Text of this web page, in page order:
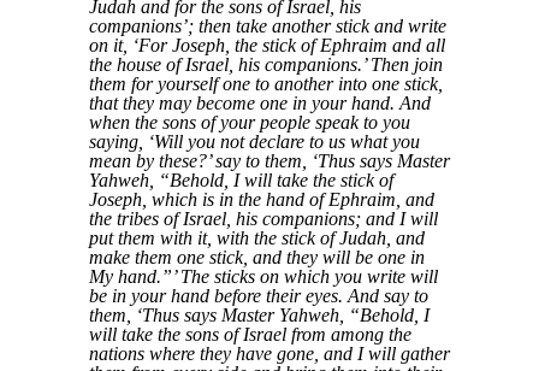
Judah and for the sons of Israel, his
companions’; then take another stick and write
on it, ‘For Joseph, the stick of Ephraim and all
the house of Israel, his companions.’ Then join
them for yourself one to another into one stick,
that they may become one in your hand. And
when the sons of your people speak to you
saying, ‘Will you not declare to us what you
mean by these?’ say to them, ‘Thus says Master
Yahweh, “Behold, I will take the stick of
Joseph, which is in the hand of Ephraim, and
the tribes of Israel, his companions; and I will
put them with it, with the stick of Judah, and
make them one stick, and they will be one in
My hand.”’ The sticks on which you write will
be in your hand before their eyes. And say to
them, ‘Thus says Master Yahweh, “Behold, I
will take the sons of Israel from among the
nations where they have gone, and I will gather